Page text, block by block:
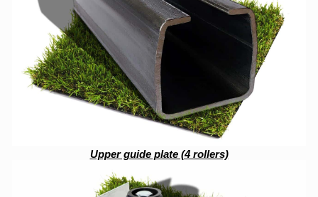
Upper guide plate (4 rollers)